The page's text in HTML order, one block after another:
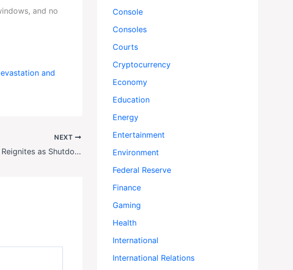
and no
and
NEXT
Obamacare Debate Reignites as Shutdown Drags On
Console
Consoles
Courts
Cryptocurrency
Economy
Education
Energy
Entertainment
Environment
Federal Reserve
Finance
Gaming
Health
International
International Relations